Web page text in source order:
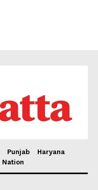
Punjab
Haryana
Nation